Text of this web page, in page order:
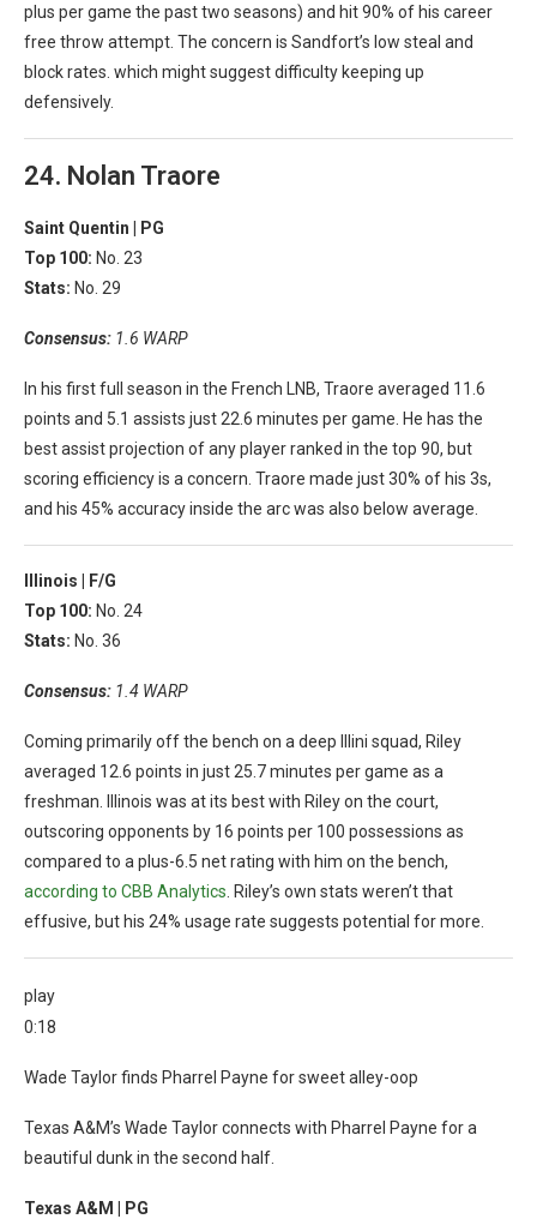
plus per game the past two seasons) and hit 90% of his career
free throw attempt. The concern is Sandfort’s low steal and
block rates. which might suggest difficulty keeping up
defensively.
24. Nolan Traore
Saint Quentin | PG
Top 100: No. 23
Stats: No. 29
Consensus: 1.6 WARP
In his first full season in the French LNB, Traore averaged 11.6
points and 5.1 assists just 22.6 minutes per game. He has the
best assist projection of any player ranked in the top 90, but
scoring efficiency is a concern. Traore made just 30% of his 3s,
and his 45% accuracy inside the arc was also below average.
Illinois | F/G
Top 100: No. 24
Stats: No. 36
Consensus: 1.4 WARP
Coming primarily off the bench on a deep Illini squad, Riley
averaged 12.6 points in just 25.7 minutes per game as a
freshman. Illinois was at its best with Riley on the court,
outscoring opponents by 16 points per 100 possessions as
compared to a plus-6.5 net rating with him on the bench,
according to CBB Analytics . Riley’s own stats weren’t that
effusive, but his 24% usage rate suggests potential for more.
play
0:18
Wade Taylor finds Pharrel Payne for sweet alley-oop
Texas A&M’s Wade Taylor connects with Pharrel Payne for a
beautiful dunk in the second half.
Texas A&M | PG